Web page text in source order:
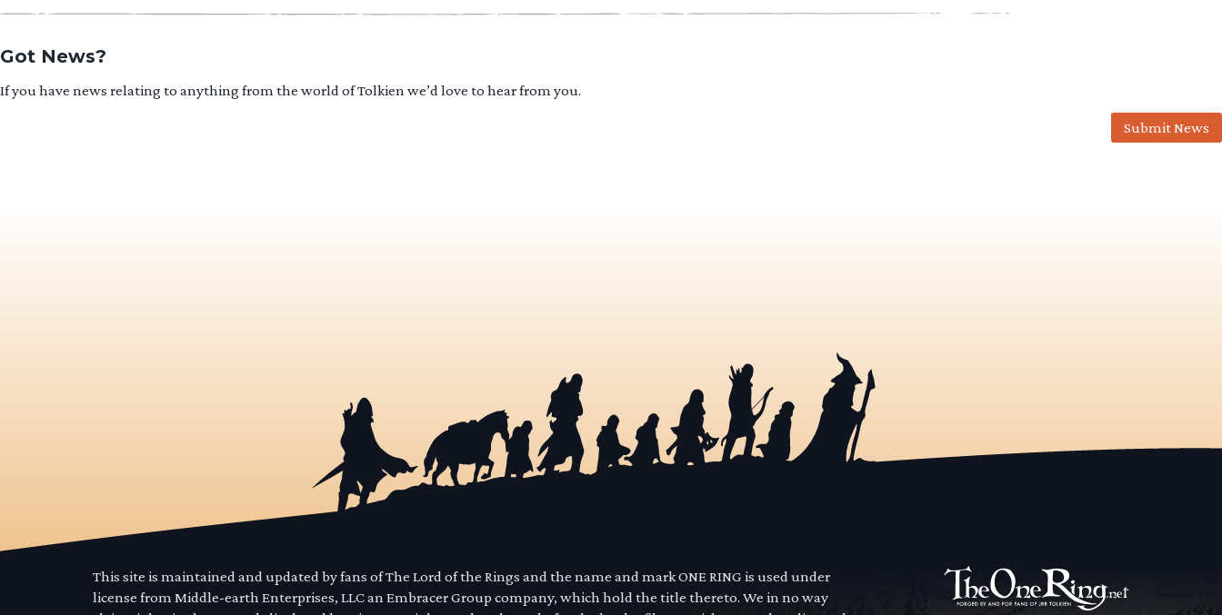
Got News?
If you have news relating to anything from the world of Tolkien we’d love to hear from you.
Submit News
This site is maintained and updated by fans of The Lord of the Rings and the name and mark ONE RING is used under
license from Middle-earth Enterprises, LLC an Embracer Group company, which hold the title thereto. We in no way